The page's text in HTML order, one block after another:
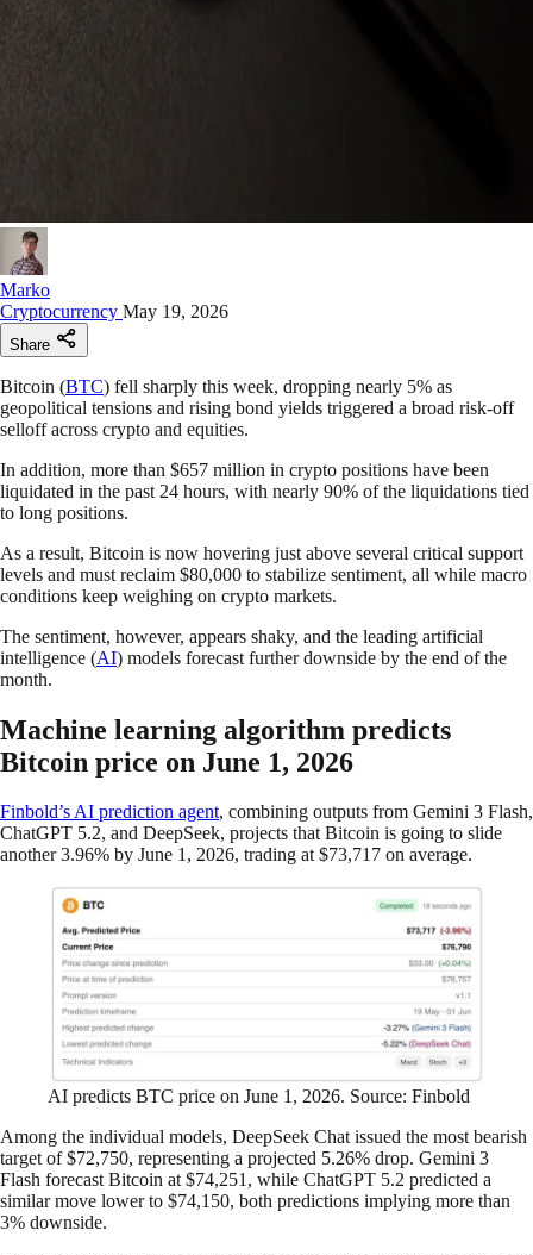
Marko
Cryptocurrency May 19, 2026
Share
Bitcoin (BTC) fell sharply this week, dropping nearly 5% as
geopolitical tensions and rising bond yields triggered a broad risk-off
selloff across crypto and equities.
In addition, more than $657 million in crypto positions have been
liquidated in the past 24 hours, with nearly 90% of the liquidations tied
to long positions.
As a result, Bitcoin is now hovering just above several critical support
levels and must reclaim $80,000 to stabilize sentiment, all while macro
conditions keep weighing on crypto markets.
The sentiment, however, appears shaky, and the leading artificial
intelligence (AI) models forecast further downside by the end of the
month.
Machine learning algorithm predicts
Bitcoin price on June 1, 2026
Finbold’s AI prediction agent, combining outputs from Gemini 3 Flash,
ChatGPT 5.2, and DeepSeek, projects that Bitcoin is going to slide
another 3.96% by June 1, 2026, trading at $73,717 on average.
AI predicts BTC price on June 1, 2026. Source: Finbold
Among the individual models, DeepSeek Chat issued the most bearish
target of $72,750, representing a projected 5.26% drop. Gemini 3
Flash forecast Bitcoin at $74,251, while ChatGPT 5.2 predicted a
similar move lower to $74,150, both predictions implying more than
3% downside.